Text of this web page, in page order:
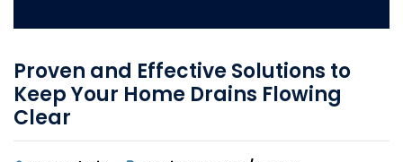
Proven and Effective Solutions to
Keep Your Home Drains Flowing
Clear